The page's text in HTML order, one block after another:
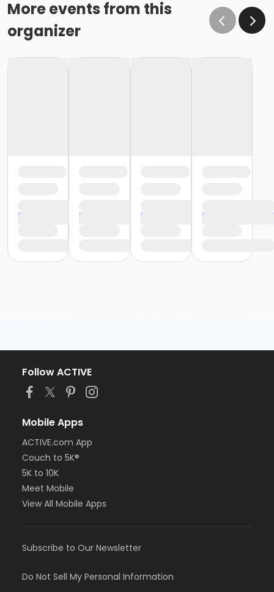
More events from this
organizer
Follow ACTIVE
Mobile Apps
ACTIVE.com App
Couch to 5K®
5K to 10K
Meet Mobile
View All Mobile Apps
Subscribe to Our Newsletter
Do Not Sell My Personal Information